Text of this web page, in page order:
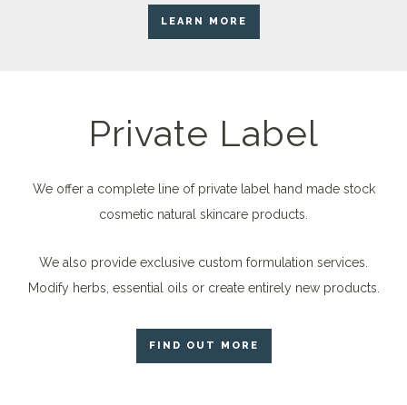
LEARN MORE
Private Label
We offer a complete line of private label hand made stock
cosmetic natural skincare products.
We also provide exclusive custom formulation services.
Modify herbs, essential oils or create entirely new products.
FIND OUT MORE